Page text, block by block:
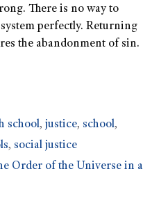
There is no way to
perfectly. Returning
the abandonment of sin.
school,justice,school,
, social justice
Order of the Universe in a